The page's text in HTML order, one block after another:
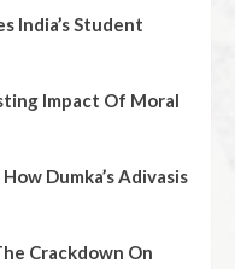
India’s Student
Impact Of Moral
Dumka’s Adivasis
Crackdown On